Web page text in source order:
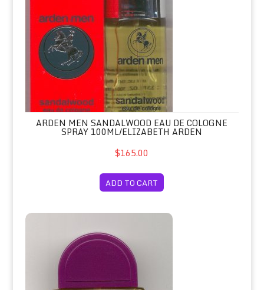
ARDEN MEN SANDALWOOD EAU DE COLOGNE
SPRAY 100ML/ELIZABETH ARDEN
$165.00
ADD TO CART
Aria Eau de Toilette Spay 100ml